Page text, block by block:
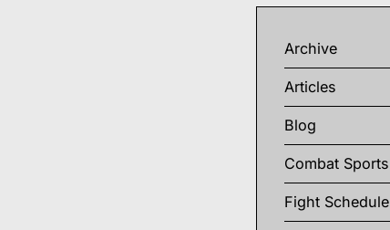
Archive
Articles
Blog
Combat Sports
Fight Schedule